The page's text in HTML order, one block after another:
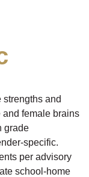
and
female brains
grade
specific.
per advisory
school-home